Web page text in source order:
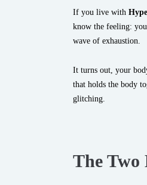
If you live with
know the feeling:
wave of exhaustion.
It turns out, your
that holds the body
glitching.
The Two